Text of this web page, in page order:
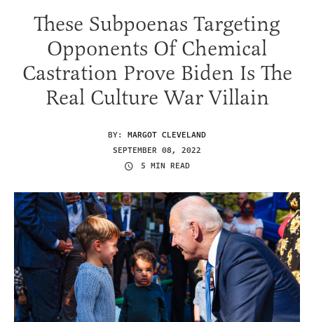
These Subpoenas Targeting
Opponents Of Chemical
Castration Prove Biden Is The
Real Culture War Villain
BY: MARGOT CLEVELAND
SEPTEMBER 08, 2022
5 MIN READ